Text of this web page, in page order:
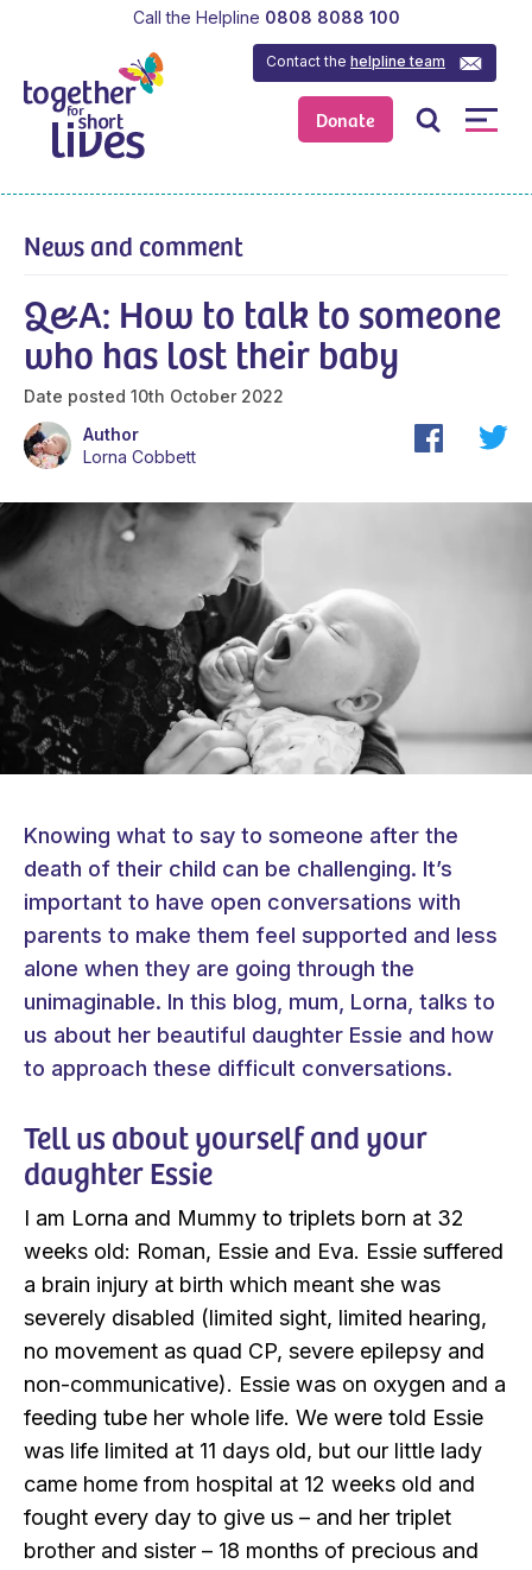
Donate
Contact thehelpline team
Call the Helpline 0808 8088 100
Q&A: How to talk to someone
who has lost their baby
Date posted 10th October 2022
News and comment
Knowing what to say to someone after the
death of their child can be challenging. It’s
important to have open conversations with
parents to make them feel supported and less
alone when they are going through the
unimaginable. In this blog, mum, Lorna, talks to
us about her beautiful daughter Essie and how
to approach these difficult conversations.
Tell us about yourself and your
daughter Essie
I am Lorna and Mummy to triplets born at 32
weeks old: Roman, Essie and Eva. Essie suffered
a brain injury at birth which meant she was
severely disabled (limited sight, limited hearing,
no movement as quad CP, severe epilepsy and
non-communicative). Essie was on oxygen and a
feeding tube her whole life. We were told Essie
was life limited at 11 days old, but our little lady
came home from hospital at 12 weeks old and
fought every day to give us – and her triplet
brother and sister – 18 months of precious and
Author
Lorna Cobbett